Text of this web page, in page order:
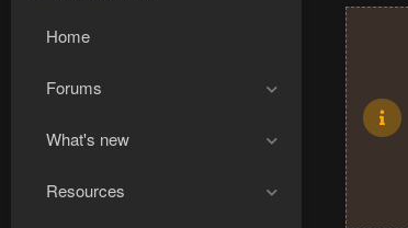
Home
Forums
What's new
Resources